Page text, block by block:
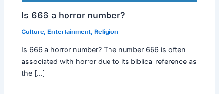
Is 666 a horror number?
Culture, Entertainment, Religion
Is 666 a horror number? The number 666 is often
associated with horror due to its biblical reference as
the […]